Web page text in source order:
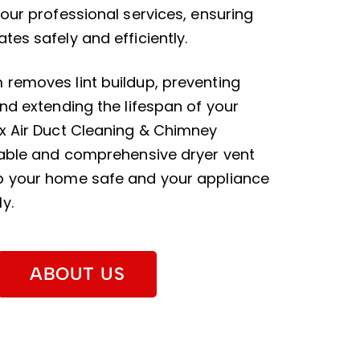
professional services, ensuring
safely and efficiently.
removes lint buildup, preventing
extending the lifespan of your
Air Duct Cleaning & Chimney
and comprehensive dryer vent
your home safe and your appliance
ABOUT US